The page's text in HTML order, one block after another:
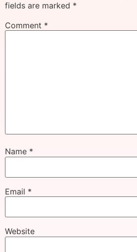
fields are marked *
Comment *
Name *
Email *
Website